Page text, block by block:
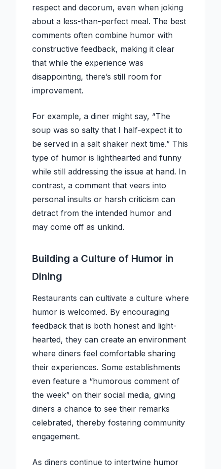
respect and decorum, even when joking
about a less-than-perfect meal. The best
comments often combine humor with
constructive feedback, making it clear
that while the experience was
disappointing, there’s still room for
improvement.
For example, a diner might say, “The
soup was so salty that I half-expect it to
be served in a salt shaker next time.” This
type of humor is lighthearted and funny
while still addressing the issue at hand. In
contrast, a comment that veers into
personal insults or harsh criticism can
detract from the intended humor and
may come off as unkind.
Building a Culture of Humor in
Dining
Restaurants can cultivate a culture where
humor is welcomed. By encouraging
feedback that is both honest and light-
hearted, they can create an environment
where diners feel comfortable sharing
their experiences. Some establishments
even feature a “humorous comment of
the week” on their social media, giving
diners a chance to see their remarks
celebrated, thereby fostering community
engagement.
As diners continue to intertwine humor